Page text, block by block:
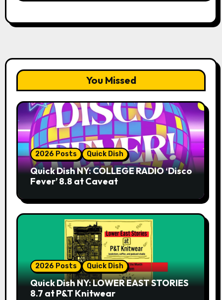
You Missed
2026 Posts Quick Dish
Quick Dish NY: COLLEGE RADIO ‘Disco
Fever’ 8.8 at Caveat
2026 Posts Quick Dish
Quick Dish NY: LOWER EAST STORIES
8.7 at P&T Knitwear